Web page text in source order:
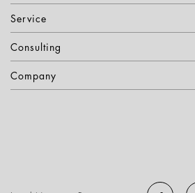
Service
Consulting
Company